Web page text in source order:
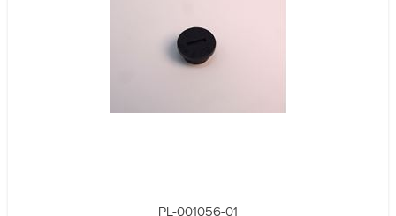
PL-001056-01